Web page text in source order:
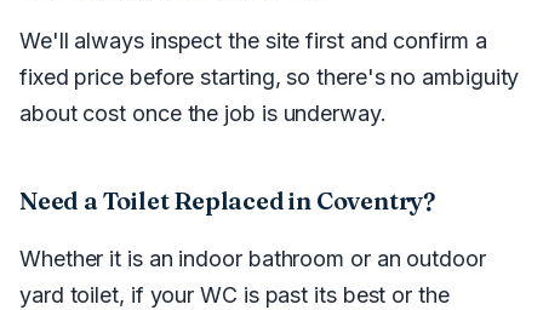
We'll always inspect the site first and confirm a
fixed price before starting, so there's no ambiguity
about cost once the job is underway.
Need a Toilet Replaced in Coventry?
Whether it is an indoor bathroom or an outdoor
yard toilet, if your WC is past its best or the